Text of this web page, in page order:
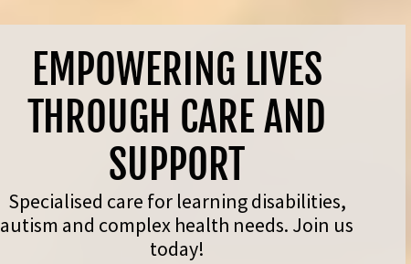
EMPOWERING LIVES
THROUGH CARE AND
SUPPORT
Specialised care for learning disabilities,
autism and complex health needs. Join us
today!